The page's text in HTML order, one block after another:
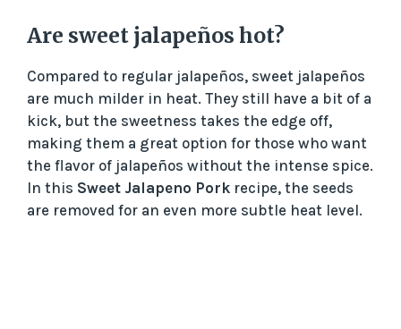
Are sweet jalapeños hot?
Compared to regular jalapeños, sweet jalapeños
are much milder in heat. They still have a bit of a
kick, but the sweetness takes the edge off,
making them a great option for those who want
the flavor of jalapeños without the intense spice.
In this Sweet Jalapeno Pork recipe, the seeds
are removed for an even more subtle heat level.